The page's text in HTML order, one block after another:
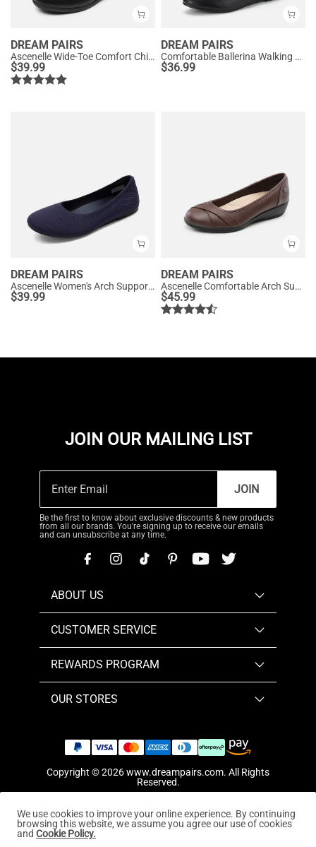
DREAM PAIRS
Ascenelle Wide-Toe Comfort Chic Flats
$39.99
DREAM PAIRS
Comfortable Ballerina Walking Flats
$36.99
DREAM PAIRS
Ascenelle Women's Arch Support Ballet Flats Knit Edition
$39.99
DREAM PAIRS
Ascenelle Comfortable Arch Support Fashion Flats
$45.99
JOIN OUR MAILING LIST
JOIN
Be the first to know about exclusive discounts & new products
from all our brands. You're signing up to receive our emails
and can unsubscribe at any time.
ABOUT US
CUSTOMER SERVICE
REWARDS PROGRAM
OUR STORES
Copyright © 2026www.dreampairs.com. All Rights
Reserved.
We use cookies to improve your online experience. By continuing
browsing this website, we assume you agree our use of cookies
and Cookie Policy.